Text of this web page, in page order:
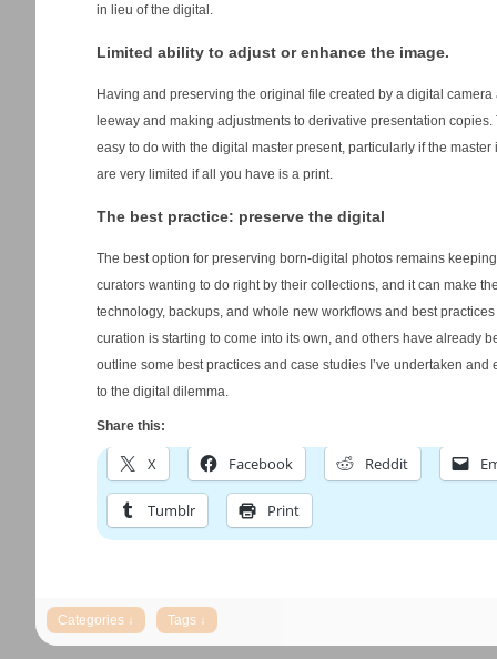
in lieu of the digital.
Limited ability to adjust or enhance the image.
Having and preserving the original file created by a digital
leeway and making adjustments to derivative presentation
easy to do with the digital master present, particularly if the
are very limited if all you have is a print.
The best practice: preserve the digital
The best option for preserving born-digital photos remains
curators wanting to do right by their collections, and it can make
technology, backups, and whole new workflows and best
curation is starting to come into its own, and others have already
outline some best practices and case studies I’ve undertaken
to the digital dilemma.
Share this:
X Facebook Reddit
Tumblr Print